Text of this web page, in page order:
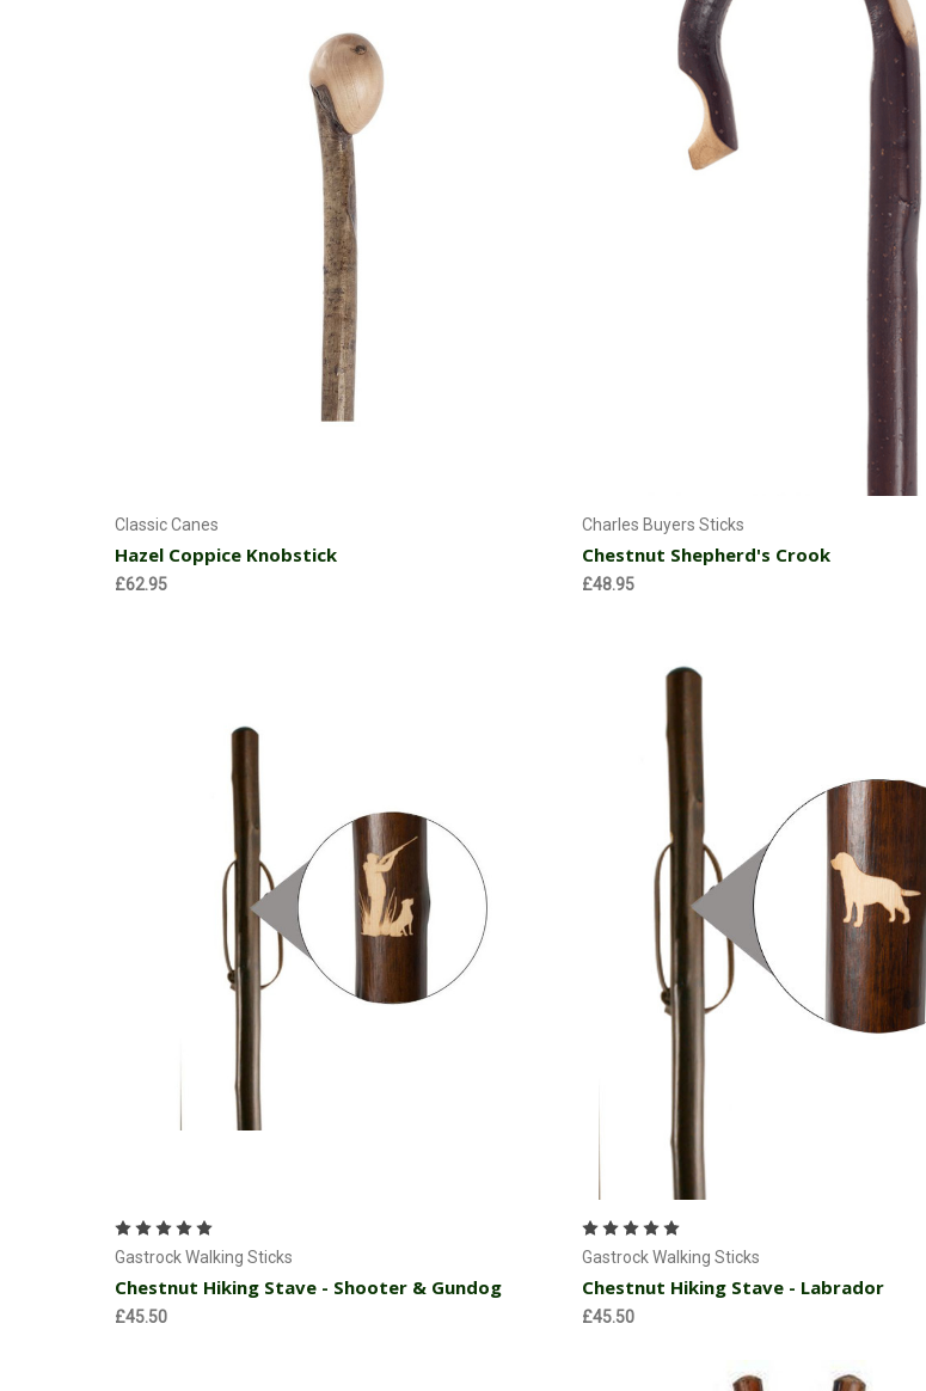
Classic Canes
Hazel Coppice Knobstick
£62.95
Charles Buyers Sticks
Chestnut Shepherd's Crook
£48.95
Gastrock Walking Sticks
Chestnut Hiking Stave - Shooter & Gundog
£45.50
Gastrock Walking Sticks
Chestnut Hiking Stave - Labrador
£45.50